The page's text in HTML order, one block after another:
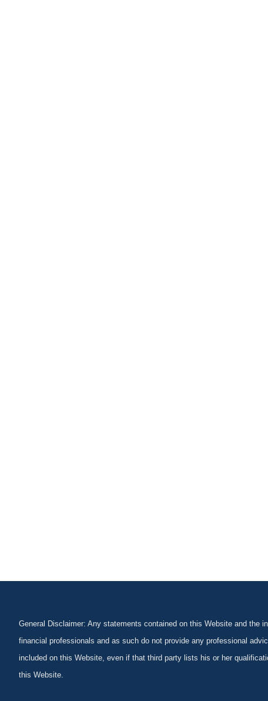
General Disclaimer: Any statements contained on this Website and the
financial professionals and as such do not provide any professional
included on this Website, even if that third party lists his or her
this Website.